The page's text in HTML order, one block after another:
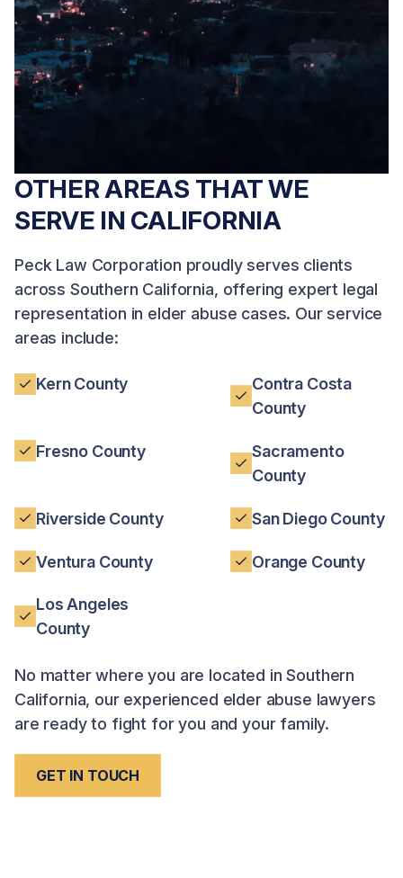
OTHER AREAS THAT WE
SERVE IN CALIFORNIA
Peck Law Corporation proudly serves clients
across Southern California, offering expert legal
representation in elder abuse cases. Our service
areas include:
Kern County
Contra Costa
County
Fresno County
Sacramento
County
Riverside County San Diego County
Ventura County Orange County
Los Angeles
County
No matter where you are located in Southern
California, our experienced elder abuse lawyers
are ready to fight for you and your family.
GET IN TOUCH